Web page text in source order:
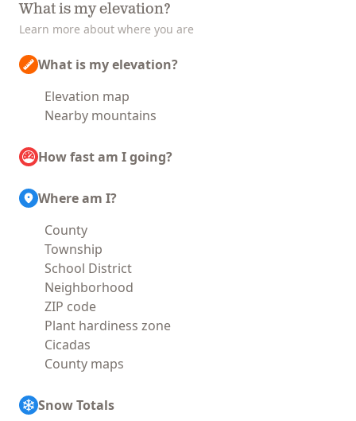
What is my elevation?
Learn more about where you are
What is my elevation?
Elevation map
Nearby mountains
How fast am I going?
Where am I?
County
Township
School District
Neighborhood
ZIP code
Plant hardiness zone
Cicadas
County maps
Snow Totals